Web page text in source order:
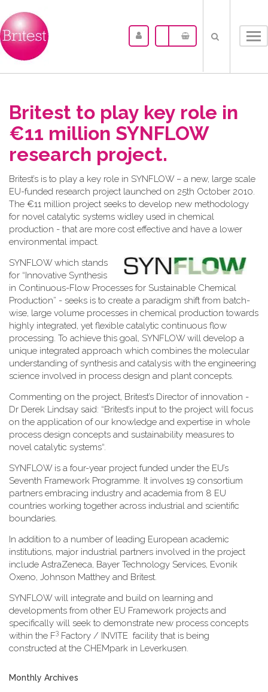
Britest to play key role in
€11 million SYNFLOW
research project.
Britest’s is to play a key role in SYNFLOW – a new, large scale
EU-funded research project launched on 25th October 2010.
The €11 million project seeks to develop new methodology
for novel catalytic systems widley used in chemical
production - that are more cost effective and have a lower
environmental impact.
SYNFLOW which stands
for “Innovative Synthesis
in Continuous-Flow Processes for Sustainable Chemical
Production” - seeks is to create a paradigm shift from batch-
wise, large volume processes in chemical production towards
highly integrated, yet flexible catalytic continuous flow
processing. To achieve this goal, SYNFLOW will develop a
unique integrated approach which combines the molecular
understanding of synthesis and catalysis with the engineering
science involved in process design and plant concepts.
Commenting on the project, Britest’s Director of innovation -
Dr Derek Lindsay said: “Britest’s input to the project will focus
on the application of our knowledge and expertise in whole
process design concepts and sustainability measures to
novel catalytic systems“.
SYNFLOW is a four-year project funded under the EU’s
Seventh Framework Programme. It involves 19 consortium
partners embracing industry and academia from 8 EU
countries working together across industrial and scientific
boundaries.
In addition to a number of leading European academic
institutions, major industrial partners involved in the project
include AstraZeneca, Bayer Technology Services, Evonik
Oxeno, Johnson Matthey and Britest.
SYNFLOW will integrate and build on learning and
developments from other EU Framework projects and
specifically will seek to demonstrate new process concepts
within the F3 Factory / INVITE facility that is being
constructed at the CHEMpark in Leverkusen.
Monthly Archives